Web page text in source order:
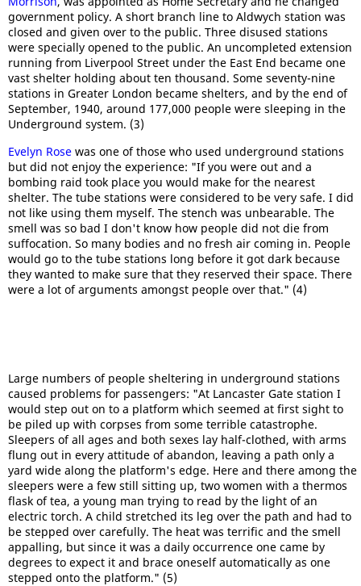
government policy. A short branch line to Aldwych station was
closed and given over to the public. Three disused stations
were specially opened to the public. An uncompleted extension
running from Liverpool Street under the East End became one
vast shelter holding about ten thousand. Some seventy-nine
stations in Greater London became shelters, and by the end of
September, 1940, around 177,000 people were sleeping in the
Underground system. (3)
Evelyn Rose was one of those who used underground stations
but did not enjoy the experience: "If you were out and a
bombing raid took place you would make for the nearest
shelter. The tube stations were considered to be very safe. I did
not like using them myself. The stench was unbearable. The
smell was so bad I don't know how people did not die from
suffocation. So many bodies and no fresh air coming in. People
would go to the tube stations long before it got dark because
they wanted to make sure that they reserved their space. There
were a lot of arguments amongst people over that." (4)
Large numbers of people sheltering in underground stations
caused problems for passengers: "At Lancaster Gate station I
would step out on to a platform which seemed at first sight to
be piled up with corpses from some terrible catastrophe.
Sleepers of all ages and both sexes lay half-clothed, with arms
flung out in every attitude of abandon, leaving a path only a
yard wide along the platform's edge. Here and there among the
sleepers were a few still sitting up, two women with a thermos
flask of tea, a young man trying to read by the light of an
electric torch. A child stretched its leg over the path and had to
be stepped over carefully. The heat was terrific and the smell
appalling, but since it was a daily occurrence one came by
degrees to expect it and brace oneself automatically as one
stepped onto the platform." (5)